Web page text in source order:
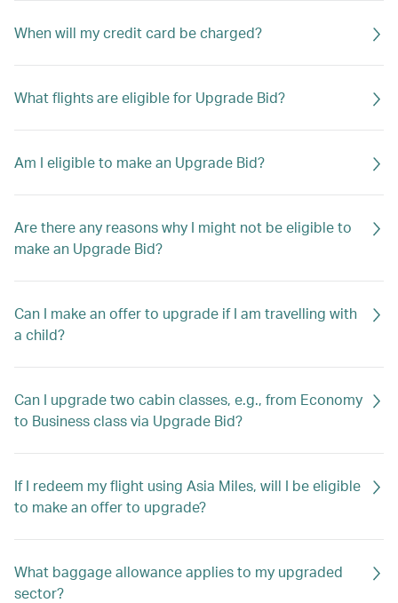
When will my credit card be charged?
What flights are eligible for Upgrade Bid?
Am I eligible to make an Upgrade Bid?
Are there any reasons why I might not be eligible to
make an Upgrade Bid?
Can I make an offer to upgrade if I am travelling with
a child?
Can I upgrade two cabin classes, e.g., from Economy
to Business class via Upgrade Bid?
If I redeem my flight using Asia Miles, will I be eligible
to make an offer to upgrade?
What baggage allowance applies to my upgraded
sector?